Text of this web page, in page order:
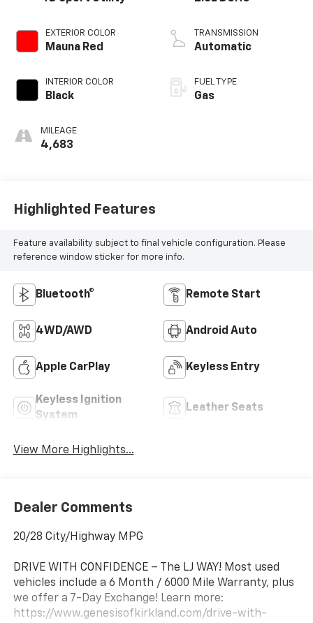
EXTERIOR COLOR
Mauna Red
INTERIOR COLOR
Black
MILEAGE
4,683
TRANSMISSION
Automatic
FUEL TYPE
Gas
Highlighted Features
Feature availability subject to final vehicle configuration. Please
reference window sticker for more info.
Bluetooth® Remote Start
4WD/AWD Android Auto
Apple CarPlay Keyless Entry
Keyless Ignition
System
Leather Seats
View More Highlights...
Dealer Comments
20/28 City/Highway MPG
DRIVE WITH CONFIDENCE – The LJ WAY! Most used
vehicles include a 6 Month / 6000 Mile Warranty, plus
we offer a 7-Day Exchange! Learn more:
https://www.genesisofkirkland.com/drive-with-